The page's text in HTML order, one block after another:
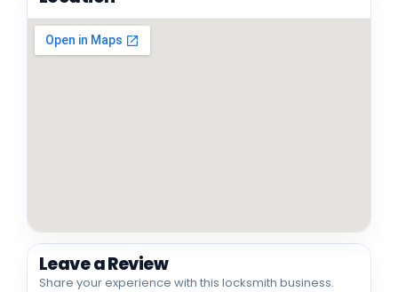
Leave a Review
Share your experience with this locksmith business.